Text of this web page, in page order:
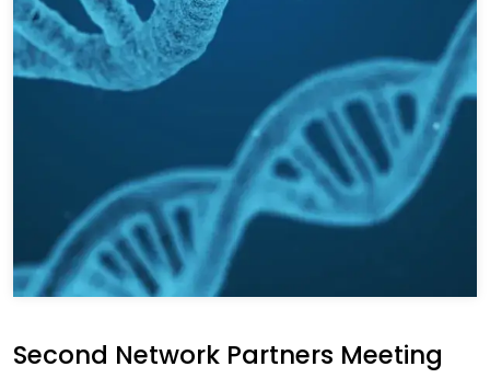
Second Network Partners Meeting